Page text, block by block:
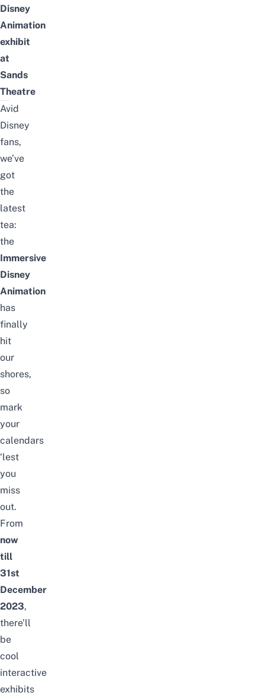
Disney
Animation
exhibit
at
Sands
Theatre
Avid
Disney
fans,
we’ve
got
the
latest
tea:
the
Immersive
Disney
Animation
has
finally
hit
our
shores,
so
mark
your
calendars
‘lest
you
miss
out.
From
now
till
31st
December
2023,
there’ll
be
cool
interactive
exhibits